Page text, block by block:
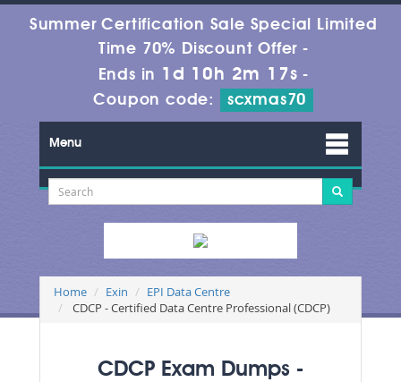
Summer Certification Sale Special Limited
Time 70% Discount Offer -
Ends in 1d 10h 2m 17s -
Coupon code:
scxmas70
Menu
Home Exin
EPI Data Centre
CDCP - Certified Data Centre Professional (CDCP)
CDCP Exam Dumps -